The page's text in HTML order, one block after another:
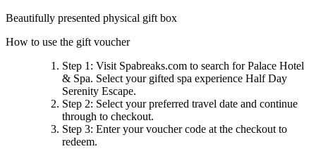
Beautifully presented physical gift box
How to use the gift voucher
Step 1 : Visit Spabreaks.com to search forPalace Hotel
& Spa. Select your gifted spa experience Half Day
Serenity Escape.
Step 2: Select your preferred travel date and continue
through to checkout.
Step 3: Enter your voucher code at the checkout to
redeem.